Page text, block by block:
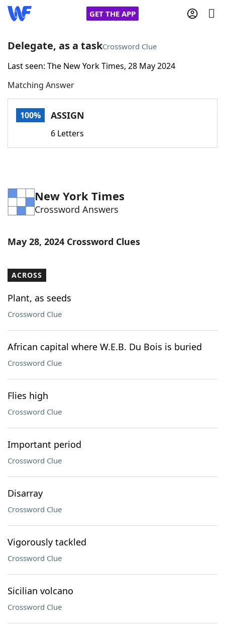
GET THE APP
Home
Words With FriendsCheat
Word Games Helpers
Word List Maker
Our Brands
Delegate, as a taskCrossword Clue
Last seen: The New York Times, 28 May 2024
Matching Answer
100% ASSIGN
6 Letters
New York Times
Crossword Answers
May 28, 2024 Crossword Clues
ACROSS
Plant, as seeds
Crossword Clue
African capital where W.E.B. Du Bois is buried
Crossword Clue
Flies high
Crossword Clue
Important period
Crossword Clue
Disarray
Crossword Clue
Vigorously tackled
Crossword Clue
Sicilian volcano
Crossword Clue